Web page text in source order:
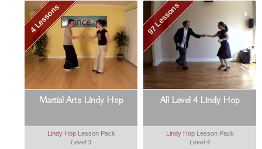
4 Lessons
Martial Arts Lindy Hop
Lindy HopLesson Pack
Level 3
97 Lessons
All Level 4 Lindy Hop
Lindy HopLesson Pack
Level 4